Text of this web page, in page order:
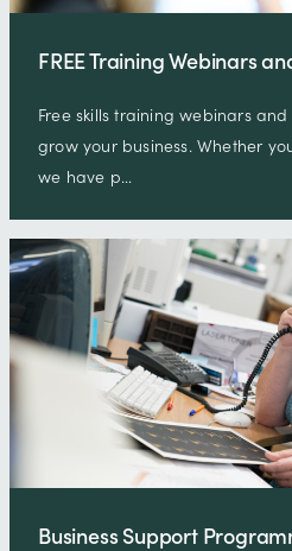
FREE Training Webinars
Free skills training webinars
grow your business. Whether
we have p…
Business Support